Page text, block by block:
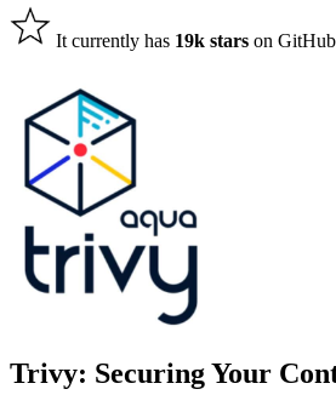
It currently has 19k stars on
Trivy: Securing Your